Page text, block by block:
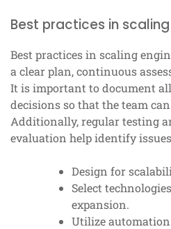
Best practices in
Best practices in scaling
a clear plan, continuous
It is important to document all
decisions so that the team
Additionally, regular testing
evaluation help identify
Design for
Select
expansion.
Utilize automation